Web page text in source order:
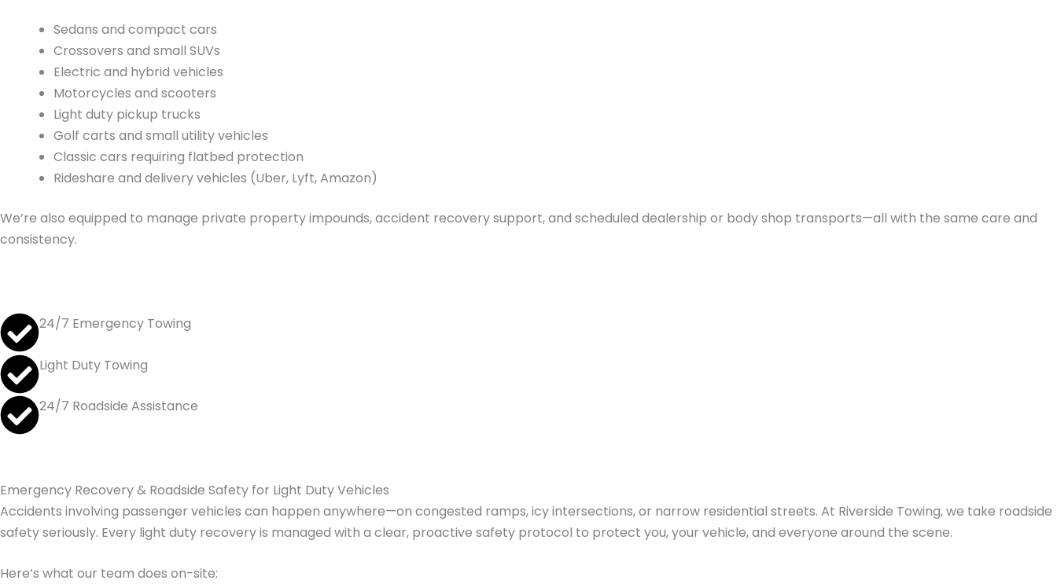
Sedans and compact cars
Crossovers and small SUVs
Electric and hybrid vehicles
Motorcycles and scooters
Light duty pickup trucks
Golf carts and small utility vehicles
Classic cars requiring flatbed protection
Rideshare and delivery vehicles (Uber, Lyft, Amazon)
We’re also equipped to manage private property impounds, accident recovery support, and scheduled dealership or body shop transports—all with the same care and
consistency.
24/7 Emergency Towing
Light Duty Towing
24/7 Roadside Assistance
Emergency Recovery & Roadside Safety for Light Duty Vehicles
Accidents involving passenger vehicles can happen anywhere—on congested ramps, icy intersections, or narrow residential streets. At Riverside Towing, we take roadside
safety seriously. Every light duty recovery is managed with a clear, proactive safety protocol to protect you, your vehicle, and everyone around the scene.
Here’s what our team does on-site: